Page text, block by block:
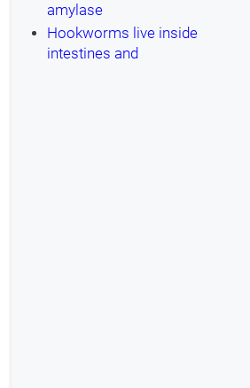
amylase
Hookworms live inside
intestines and